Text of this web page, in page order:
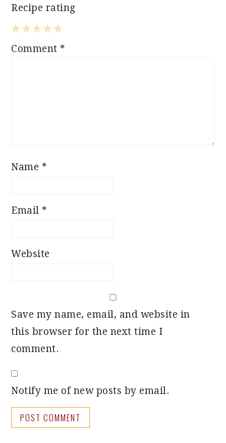
Recipe rating
5
4
3
2
1
Comment *
Name *
Email *
Website
Save my name, email, and website in
this browser for the next time I
comment.
Notify me of new posts by email.